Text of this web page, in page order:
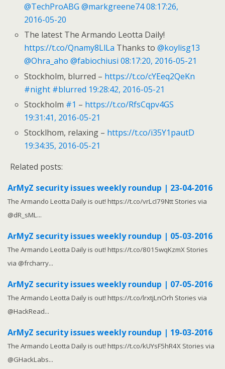
@TechProABG @markgreene7408:17:26,
2016-05-20
The latest The Armando Leotta Daily!
https://t.co/Qnamy8LlLa Thanks to@koylisg13
@Ohra_aho @fabiochiusi 08:17:20, 2016-05-21
Stockholm, blurred – https://t.co/cYEeq2QeKn
#night #blurred 19:28:42, 2016-05-21
Stockholm #1 – https://t.co/RfsCqpv4GS
19:31:41, 2016-05-21
Stocklhom, relaxing – https://t.co/i35Y1pautD
19:34:35, 2016-05-21
Related posts:
ArMyZ security issues weekly roundup | 23-04-2016
The Armando Leotta Daily is out! https://t.co/vrLcI79Ntt Stories via
@dR_sML...
ArMyZ security issues weekly roundup | 05-03-2016
The Armando Leotta Daily is out! https://t.co/8015wqKzmX Stories
via @frcharry...
ArMyZ security issues weekly roundup | 07-05-2016
The Armando Leotta Daily is out! https://t.co/lrxtjLnOrh Stories via
@HackRead...
ArMyZ security issues weekly roundup | 19-03-2016
The Armando Leotta Daily is out! https://t.co/kUYsF5hR4X Stories via
@GHackLabs...